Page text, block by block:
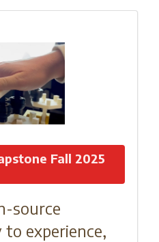
Fall 2025
source
experience,